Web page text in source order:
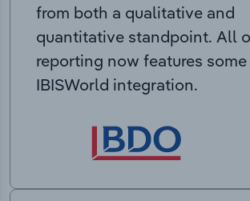
from both a qualitative and
quantitative standpoint. All
reporting now features
IBISWorld integration.